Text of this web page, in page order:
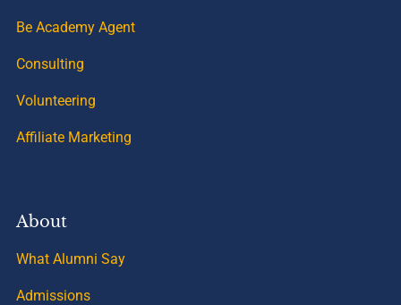
Be Academy Agent
Consulting
Volunteering
Affiliate Marketing
About
What Alumni Say
Admissions